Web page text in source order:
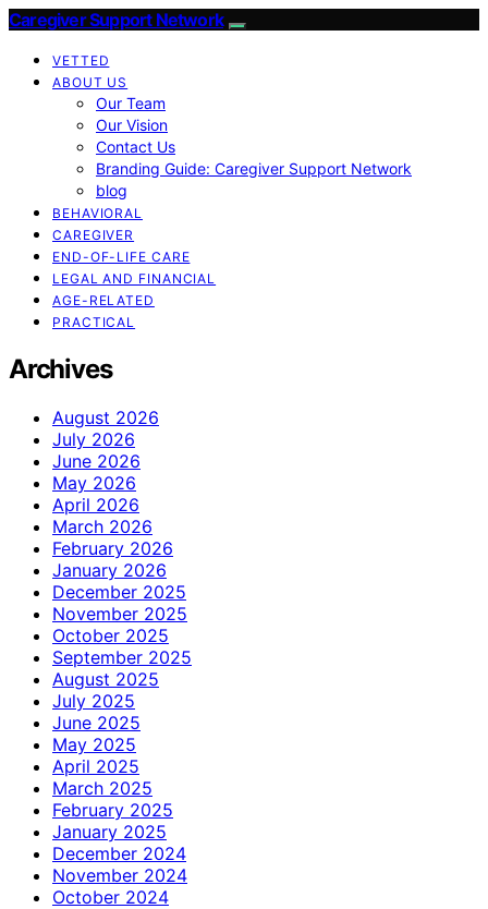
Caregiver Support Network
VETTED
ABOUT US
Our Team
Our Vision
Contact Us
Branding Guide: Caregiver Support Network
blog
BEHAVIORAL
CAREGIVER
END-OF-LIFE CARE
LEGAL AND FINANCIAL
AGE-RELATED
PRACTICAL
Archives
August 2026
July 2026
June 2026
May 2026
April 2026
March 2026
February 2026
January 2026
December 2025
November 2025
October 2025
September 2025
August 2025
July 2025
June 2025
May 2025
April 2025
March 2025
February 2025
January 2025
December 2024
November 2024
October 2024